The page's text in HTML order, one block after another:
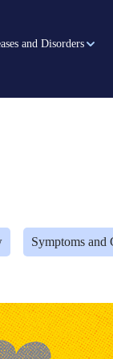
and Disorders
Symptoms and